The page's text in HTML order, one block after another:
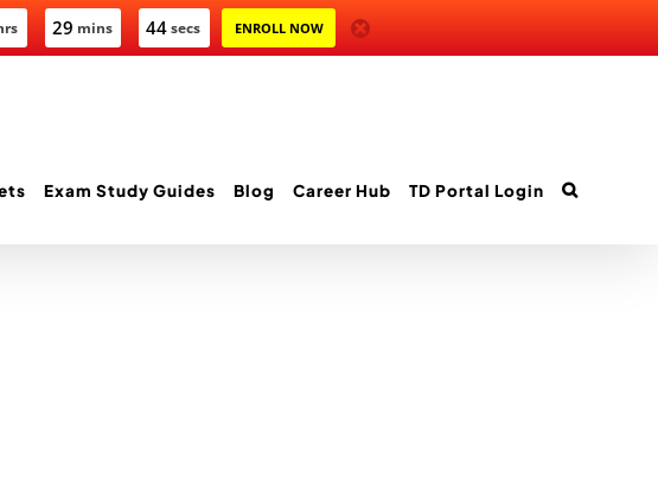
29 mins 44secs ENROLL NOW
Exam Study Guides Blog Career Hub TD Portal Login